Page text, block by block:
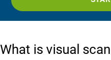
What is visual